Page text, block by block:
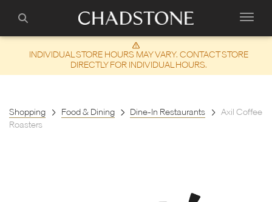
INDIVIDUAL STORE HOURS MAY VARY. CONTACT STORE
DIRECTLY FOR INDIVIDUAL HOURS.
Shopping Food & Dining Dine-In Restaurants
Axil Coffee
Roasters